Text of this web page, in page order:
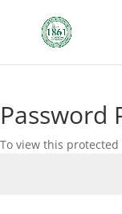
Password
To view this